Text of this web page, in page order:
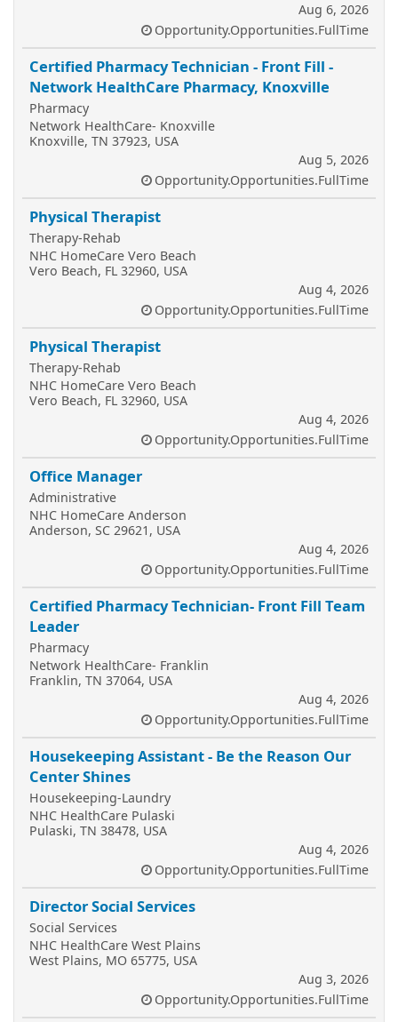
Aug 6, 2026
Opportunity.Opportunities.FullTime
Certified Pharmacy Technician - Front Fill -
Network HealthCare Pharmacy, Knoxville
Pharmacy
Network HealthCare- Knoxville
Knoxville, TN 37923, USA
Aug 5, 2026
Opportunity.Opportunities.FullTime
Physical Therapist
Therapy-Rehab
NHC HomeCare Vero Beach
Vero Beach, FL 32960, USA
Aug 4, 2026
Opportunity.Opportunities.FullTime
Physical Therapist
Therapy-Rehab
NHC HomeCare Vero Beach
Vero Beach, FL 32960, USA
Aug 4, 2026
Opportunity.Opportunities.FullTime
Office Manager
Administrative
NHC HomeCare Anderson
Anderson, SC 29621, USA
Aug 4, 2026
Opportunity.Opportunities.FullTime
Certified Pharmacy Technician- Front Fill Team
Leader
Pharmacy
Network HealthCare- Franklin
Franklin, TN 37064, USA
Aug 4, 2026
Opportunity.Opportunities.FullTime
Housekeeping Assistant - Be the Reason Our
Center Shines
Housekeeping-Laundry
NHC HealthCare Pulaski
Pulaski, TN 38478, USA
Aug 4, 2026
Opportunity.Opportunities.FullTime
Director Social Services
Social Services
NHC HealthCare West Plains
West Plains, MO 65775, USA
Aug 3, 2026
Opportunity.Opportunities.FullTime